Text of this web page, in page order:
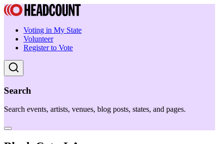
Voting in My State
Volunteer
Register to Vote
Search
Search events, artists, venues, blog posts, states, and pages.